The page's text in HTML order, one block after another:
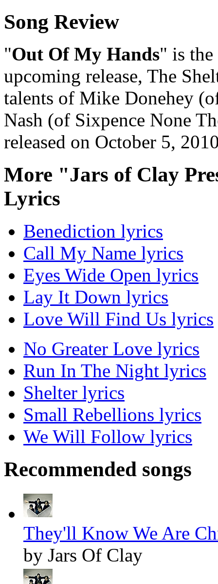
Song Review
"Out Of My Hands" is
upcoming release, The
talents of Mike Donehey
Nash (of Sixpence None
released on October 5,
More "Jars of Clay
Lyrics
Benediction lyrics
Call My Name lyrics
Eyes Wide Open lyrics
Lay It Down lyrics
Love Will Find Us lyrics
No Greater Love lyrics
Run In The Night lyrics
Shelter lyrics
Small Rebellions lyrics
We Will Follow lyrics
Recommended songs
They'll Know We Are
by Jars Of Clay